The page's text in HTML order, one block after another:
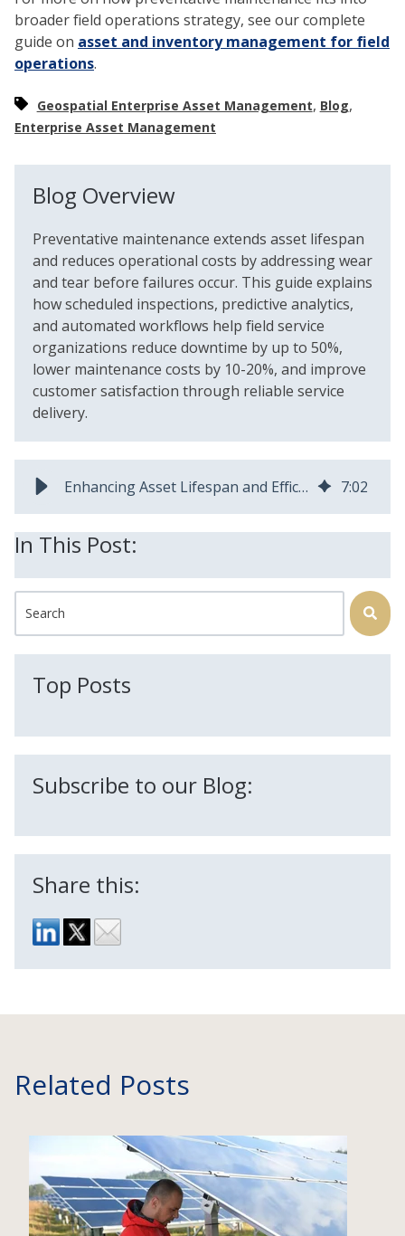
broader field operations strategy, see our complete
guide on asset and inventory management for field
operations.
Geospatial Enterprise Asset Management, Blog,
Enterprise Asset Management
Blog Overview
Preventative maintenance extends asset lifespan
and reduces operational costs by addressing wear
and tear before failures occur. This guide explains
how scheduled inspections, predictive analytics,
and automated workflows help field service
organizations reduce downtime by up to 50%,
lower maintenance costs by 10-20%, and improve
customer satisfaction through reliable service
delivery.
Enhancing Asset Lifespan and Efficiency Through Preventative Maintenance 7:02
In This Post:
This is a search field with an auto-suggest feature attached.
Top Posts
Subscribe to our Blog:
Share this:
Related Posts